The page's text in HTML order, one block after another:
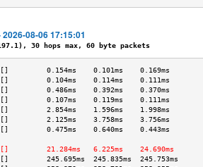
08-06 17:15:01
30 hops max, 60 byte packets
0.154ms    0.101ms    0.169ms
0.104ms    0.114ms    0.111ms
0.486ms    0.392ms    0.370ms
0.107ms    0.119ms    0.111ms
2.854ms    1.596ms    1.998ms
2.125ms    3.758ms    3.756ms
0.475ms    0.640ms    0.443ms
>
21.284ms   6.225ms    24.690ms
245.695ms  245.835ms  245.753ms